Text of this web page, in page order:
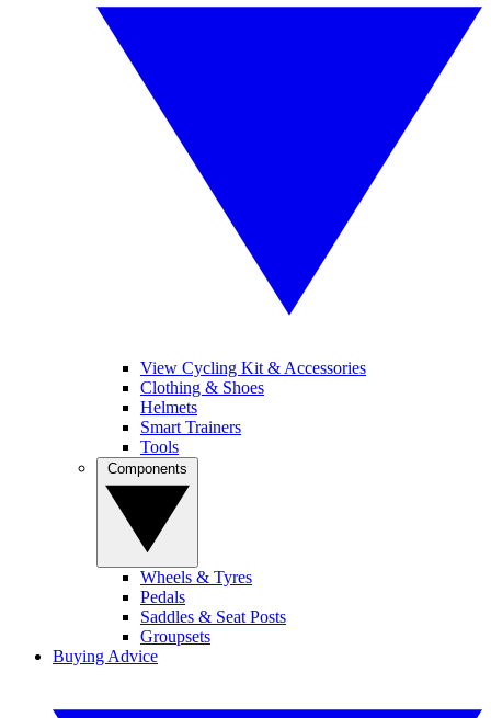
View Cycling Kit & Accessories
Clothing & Shoes
Helmets
Smart Trainers
Tools
Wheels & Tyres
Pedals
Saddles & Seat Posts
Groupsets
Buying Advice